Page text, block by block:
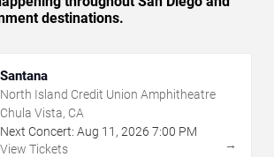
destinations.
Santana
North Island Credit Union Amphitheatre
Chula Vista, CA
Next Concert: Aug 11 , 2026 7:00 PM
View Tickets
→